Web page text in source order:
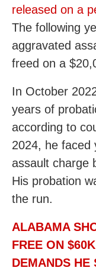
released on a
The following
aggravated
freed on a
In October
years of
according to
2024, he faced
assault charge
His probation
the run.
ALABAMA
FREE ON
DEMANDS HE